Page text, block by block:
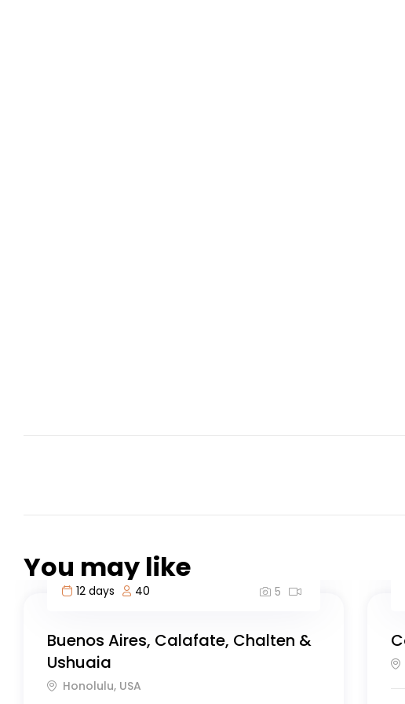
You may like
4 days 50 5
Caño Cristales River Trip
Chukhung, Nepal